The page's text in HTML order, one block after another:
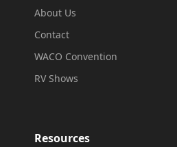
About Us
Contact
WACO Convention
RV Shows
Resources